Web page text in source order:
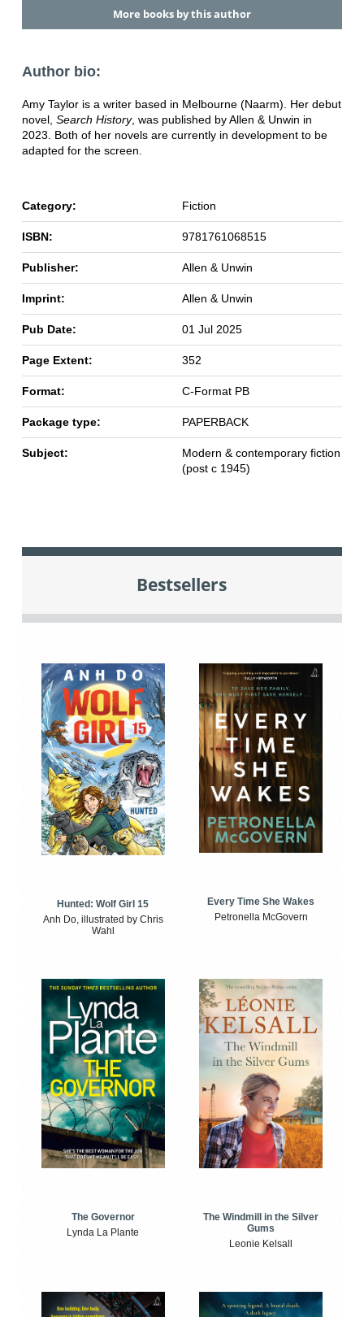
More books by this author
Author bio:
Amy Taylor is a writer based in Melbourne (Naarm). Her debut
novel, Search History, was published by Allen & Unwin in
2023. Both of her novels are currently in development to be
adapted for the screen.
Category: Fiction
ISBN: 9781761068515
Publisher: Allen & Unwin
Imprint: Allen & Unwin
Pub Date: 01 Jul 2025
Page Extent: 352
Format: C-Format PB
Package type: PAPERBACK
Subject:
Modern & contemporary fiction
(post c 1945)
Bestsellers
Hunted: Wolf Girl 15
Anh Do, illustrated by Chris
Wahl
Every Time She Wakes
Petronella McGovern
The Governor
Lynda La Plante
The Windmill in the Silver
Gums
Leonie Kelsall